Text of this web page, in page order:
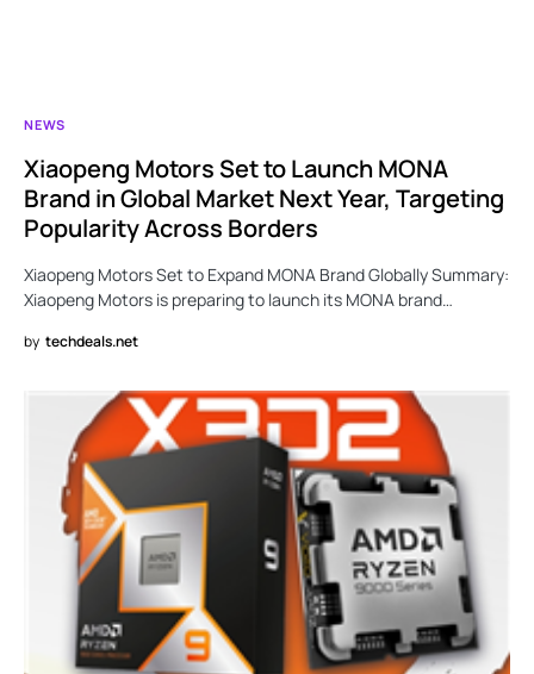
NEWS
Xiaopeng Motors Set to Launch MONA
Brand in Global Market Next Year, Targeting
Popularity Across Borders
Xiaopeng Motors Set to Expand MONA Brand Globally Summary:
Xiaopeng Motors is preparing to launch its MONA brand…
by techdeals.net